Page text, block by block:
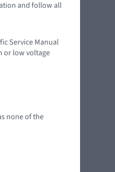
and follow all
Service Manual
or low voltage
none of the